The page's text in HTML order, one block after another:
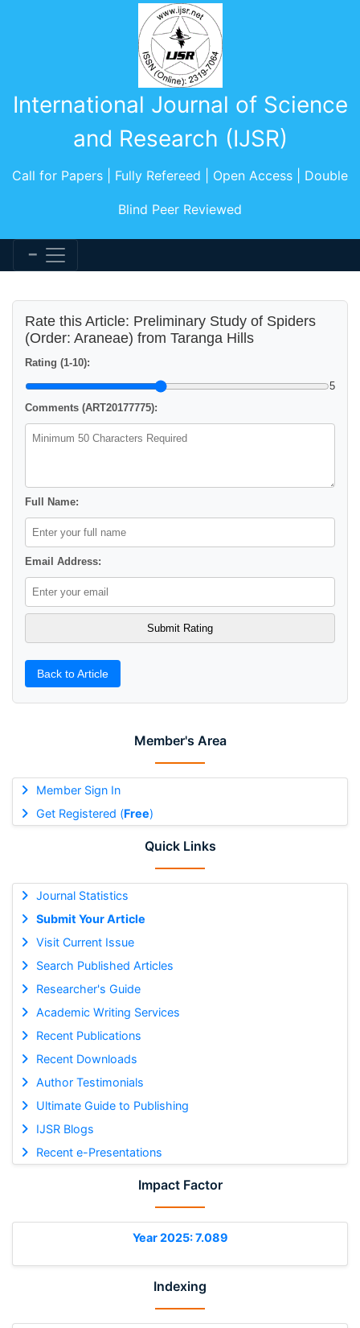
International Journal of Science
and Research (IJSR)
Call for Papers | Fully Refereed | Open Access | Double
Blind Peer Reviewed
Member's Area
Member Sign In
Get Registered (Free)
Quick Links
Journal Statistics
Submit Your Article
Visit Current Issue
Search Published Articles
Researcher's Guide
Academic Writing Services
Recent Publications
Recent Downloads
Author Testimonials
Ultimate Guide to Publishing
IJSR Blogs
Recent e-Presentations
Impact Factor
Year 2025: 7.089
Indexing
Rate this Article: Preliminary Study of Spiders
(Order: Araneae) from Taranga Hills
Rating (1-10):
5
Comments (ART20177775):
Full Name:
Email Address:
Back to Article